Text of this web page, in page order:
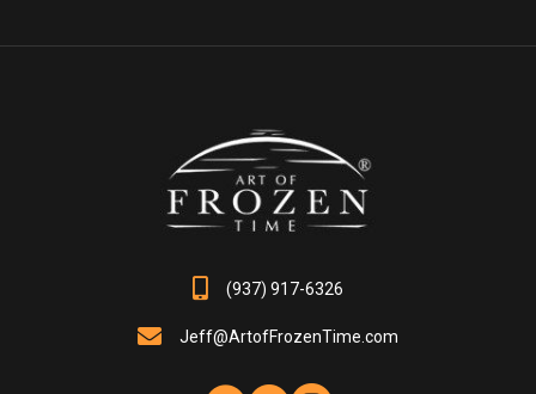
options
the
product
page
(937) 917-6326
Jeff@ArtofFrozenTime.com